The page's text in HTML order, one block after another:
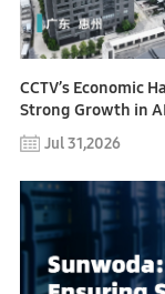
CCTV’s Economic
Strong Growth in
New Opportunities
Jul 31,2026